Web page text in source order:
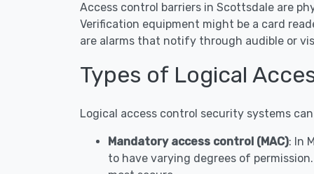
Access control barriers in Scottsdale are
Verification equipment might be a card
are alarms that notify through audible or
Types of Logical
Logical access control security systems
Mandatory access control (MAC): In
to have varying degrees of